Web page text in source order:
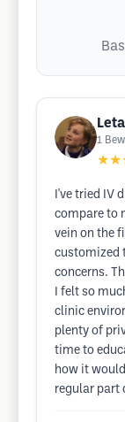
1
I've tried IV
compare to
vein on the
customized
concerns.
I felt so
clinic
plenty of
time to
how it
regular part